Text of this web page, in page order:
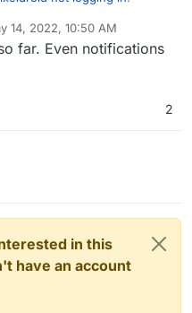
the last Pixelfed update,
14, 2022, 10:50 AM
far. Even notifications
2
in this
have an account